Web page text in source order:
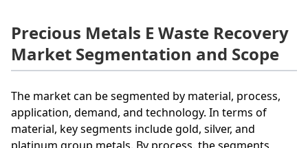
Precious Metals E Waste Recovery
Market Segmentation and Scope
The market can be segmented by material, process,
application, demand, and technology. In terms of
material, key segments include gold, silver, and
platinum group metals. By process, the segments